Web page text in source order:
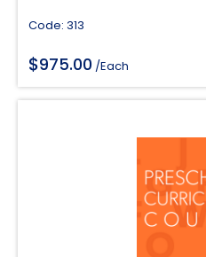
Code: 313
$975.00 /Each